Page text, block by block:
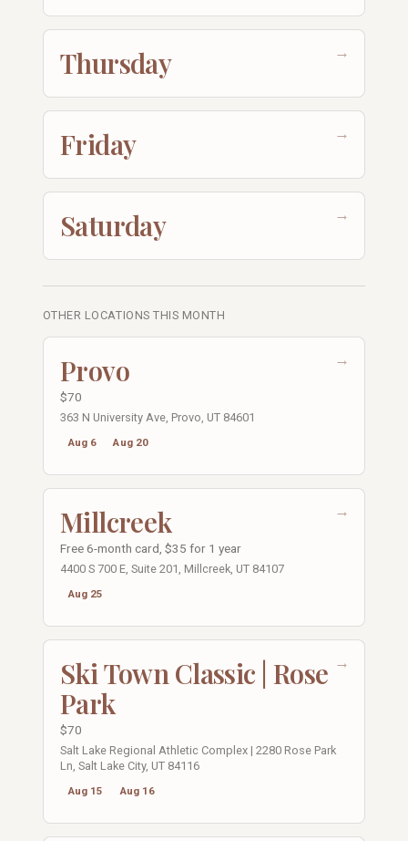
→
Thursday
→
Friday
→
Saturday
OTHER LOCATIONS THIS MONTH
→
Provo
$70
363 N University Ave, Provo, UT 84601
Aug 6 Aug 20
→
Millcreek
Free 6-month card, $35 for 1 year
4400 S 700 E, Suite 201, Millcreek, UT 84107
Aug 25
→
Ski Town Classic | Rose
Park
$70
Salt Lake Regional Athletic Complex | 2280 Rose Park
Ln, Salt Lake City, UT 84116
Aug 15 Aug 16